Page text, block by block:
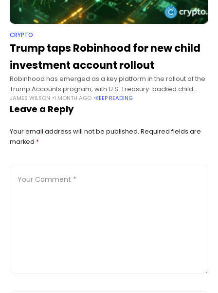
CRYPTO
Trump taps Robinhood for new child
investment account rollout
Robinhood has emerged as a key platform in the rollout of the
Trump Accounts program, with U.S. Treasury-backed child
investment accounts scheduled to begin transfers ahead of
the initiative’s July
JAMES WILSON 1 MONTH AGO KEEP READING
Leave a Reply
Your email address will not be published. Required fields are
marked *